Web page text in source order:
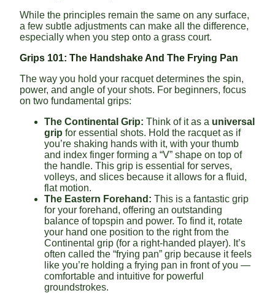
While the principles remain the same on any surface,
a few subtle adjustments can make all the difference,
especially when you step onto a grass court.
Grips 101: The Handshake And The Frying Pan
The way you hold your racquet determines the spin,
power, and angle of your shots. For beginners, focus
on two fundamental grips:
The Continental Grip: Think of it as a universal
grip for essential shots. Hold the racquet as if
you’re shaking hands with it, with your thumb
and index finger forming a “V” shape on top of
the handle. This grip is essential for serves,
volleys, and slices because it allows for a fluid,
flat motion.
The Eastern Forehand: This is a fantastic grip
for your forehand, offering an outstanding
balance of topspin and power. To find it, rotate
your hand one position to the right from the
Continental grip (for a right-handed player). It’s
often called the “frying pan” grip because it feels
like you’re holding a frying pan in front of you —
comfortable and intuitive for powerful
groundstrokes.